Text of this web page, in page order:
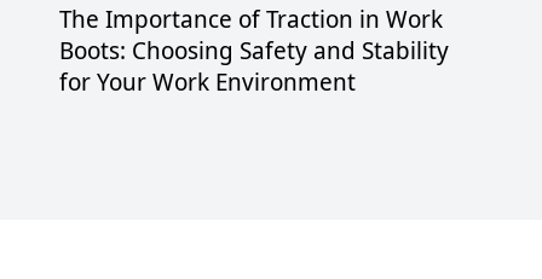
The Importance of Traction in Work
Boots: Choosing Safety and Stability
for Your Work Environment